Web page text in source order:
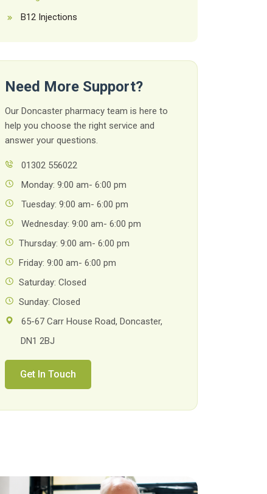
B12 Injections
Need More Support?
Our Doncaster pharmacy team is here to
help you choose the right service and
answer your questions.
01302 556022
Monday: 9:00 am- 6:00 pm
Tuesday: 9:00 am- 6:00 pm
Wednesday: 9:00 am- 6:00 pm
Thursday: 9:00 am- 6:00 pm
Friday: 9:00 am- 6:00 pm
Saturday: Closed
Sunday: Closed
65-67 Carr House Road, Doncaster,
DN1 2BJ
Get In Touch